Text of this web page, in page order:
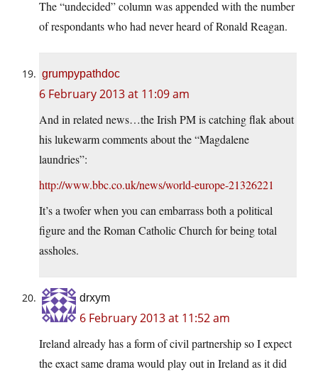
The “undecided” column was appended with the number
of respondants who had never heard of Ronald Reagan.
grumpypathdoc
6 February 2013 at 11:09 am
And in related news…the Irish PM is catching flak about
his lukewarm comments about the “Magdalene
laundries”:
http://www.bbc.co.uk/news/world-europe-21326221
It’s a twofer when you can embarrass both a political
figure and the Roman Catholic Church for being total
assholes.
drxym
6 February 2013 at 11:52 am
Ireland already has a form of civil partnership so I expect
the exact same drama would play out in Ireland as it did